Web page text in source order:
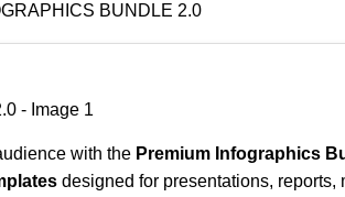
BUNDLE 2.0
with the Premium Infographics
designed for presentations, reports,